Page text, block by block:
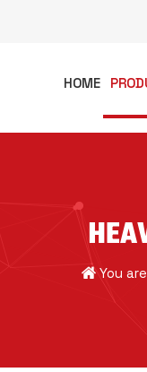
HOME
You